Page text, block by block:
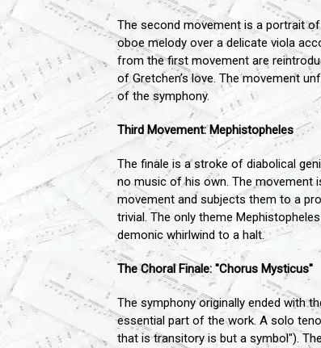
The second movement is a portrait
oboe melody over a delicate viola
from the first movement are
of Gretchen’s love. The movement
of the symphony.
Third Movement: Mephistopheles
The finale is a stroke of diabolical
no music of his own. The movement
movement and subjects them to a
trivial. The only theme
demonic whirlwind to a halt.
The Choral Finale: "Chorus Mysticus"
The symphony originally ended with
essential part of the work. A solo
that is transitory is but a symbol").